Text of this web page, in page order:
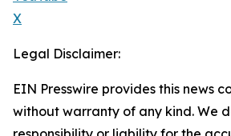
X
Legal Disclaimer:
EIN Presswire provides this news
without warranty of any kind. We